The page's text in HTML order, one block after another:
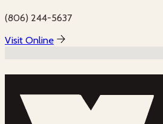
(806) 244-5637
Visit Online